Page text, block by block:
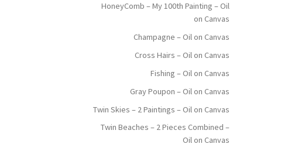
HoneyComb – My 100th Painting – Oil
on Canvas
Champagne – Oil on Canvas
Cross Hairs – Oil on Canvas
Fishing – Oil on Canvas
Gray Poupon – Oil on Canvas
Twin Skies – 2 Paintings – Oil on Canvas
Twin Beaches – 2 Pieces Combined –
Oil on Canvas